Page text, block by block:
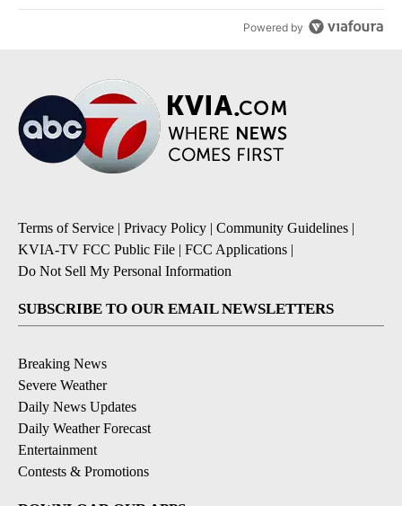
Powered by
Terms of Service | Privacy Policy | Community Guidelines |
KVIA-TV FCC Public File | FCC Applications |
Do Not Sell My Personal Information
SUBSCRIBE TO OUR EMAIL NEWSLETTERS
Breaking News
Severe Weather
Daily News Updates
Daily Weather Forecast
Entertainment
Contests & Promotions